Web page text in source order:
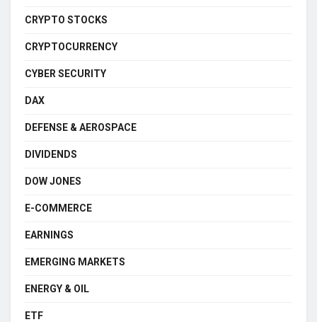
CRYPTO STOCKS
CRYPTOCURRENCY
CYBER SECURITY
DAX
DEFENSE & AEROSPACE
DIVIDENDS
DOW JONES
E-COMMERCE
EARNINGS
EMERGING MARKETS
ENERGY & OIL
ETF